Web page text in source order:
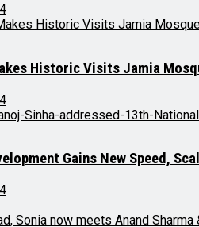
Historic Visits Jamia
Gains New Speed,